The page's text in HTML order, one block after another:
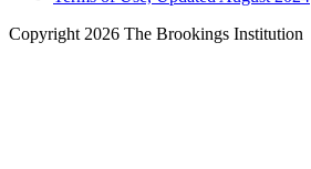
Copyright 2026 The Brookings Institution